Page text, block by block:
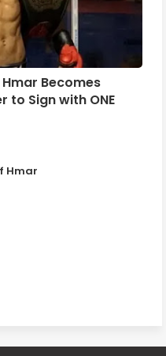
Becomes
to Sign with ONE
Hmar